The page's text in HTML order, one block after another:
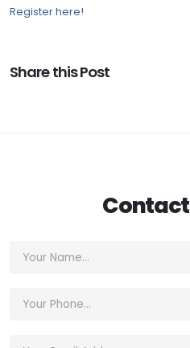
Register here!
Share this Post
Contact